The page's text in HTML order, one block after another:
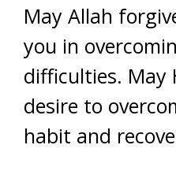
May Allah
you in
difficulties. May
desire to
habit and